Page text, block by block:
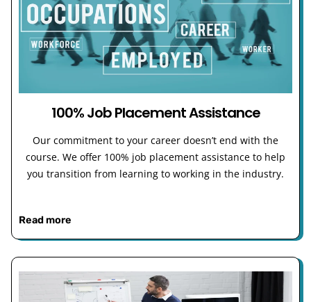
100% Job Placement Assistance
Our commitment to your career doesn’t end with the
course. We offer 100% job placement assistance to help
you transition from learning to working in the industry.
Read more